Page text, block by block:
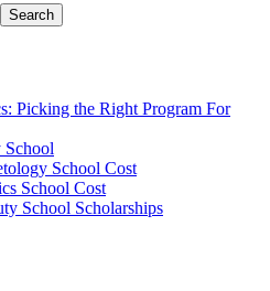
Search
Picking the Right Program For
School
School Cost
School Cost
School Scholarships